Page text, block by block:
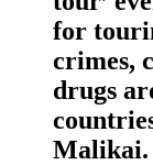
for
crimes,
drugs
Malikai.